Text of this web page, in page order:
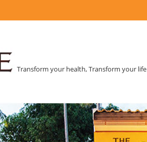
Transform your health, Transform your life